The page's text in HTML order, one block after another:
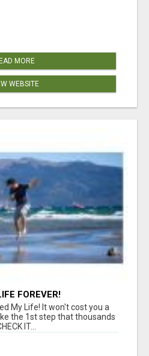
MORE
WEBSITE
FOREVER!
My Life! It won't cost you a
the 1st step that thousands
IT...